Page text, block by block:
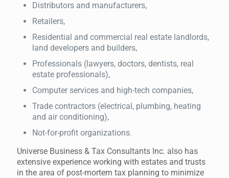
Distributors and manufacturers,
Retailers,
Residential and commercial real estate landlords,
land developers and builders,
Professionals (lawyers, doctors, dentists, real
estate professionals),
Computer services and high-tech companies,
Trade contractors (electrical, plumbing, heating
and air conditioning),
Not-for-profit organizations.
Universe Business & Tax Consultants Inc. also has
extensive experience working with estates and trusts
in the area of post-mortem tax planning to minimize